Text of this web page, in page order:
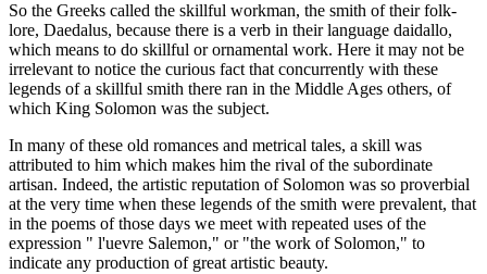
So the Greeks called the skillful workman, the smith of their folk-
lore, Daedalus, because there is a verb in their language daidallo,
which means to do skillful or ornamental work. Here it may not be
irrelevant to notice the curious fact that concurrently with these
legends of a skillful smith there ran in the Middle Ages others, of
which King Solomon was the subject.
In many of these old romances and metrical tales, a skill was
attributed to him which makes him the rival of the subordinate
artisan. Indeed, the artistic reputation of Solomon was so proverbial
at the very time when these legends of the smith were prevalent, that
in the poems of those days we meet with repeated uses of the
expression " l'uevre Salemon," or "the work of Solomon," to
indicate any production of great artistic beauty.